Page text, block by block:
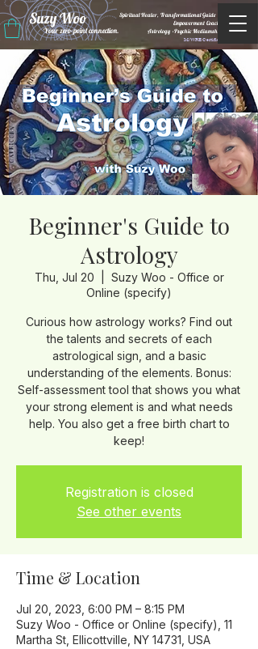
Suzy Woo
Spiritual Healer, Transformational Guide &
Empowerment Coacht
Astrology •Psychic Mediumship
M/WBE Certified
Your zero-point connection.
Beginner's Guide to
Astrology
Thu, Jul 20
Suzy Woo - Office or
Online (specify)
Curious how astrology works? Find out
the talents and secrets of each
astrological sign, and a basic
understanding of the elements. Bonus:
Self-assessment tool that shows you what
your strong element is and what needs
help. You also get a free birth chart to
keep!
Registration is closed
See other events
Time & Location
Jul 20, 2023, 6:00 PM – 8:15 PM
Suzy Woo - Office or Online (specify), 11
Martha St, Ellicottville, NY 14731, USA